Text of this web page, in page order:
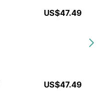
US$47.49
US$47.49